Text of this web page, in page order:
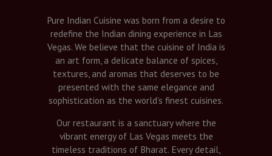
Pure Indian Cuisine was born from a desire to
redefine the Indian dining experience in Las
Vegas. We believe that the cuisine of India is
an art form, a delicate balance of spices,
textures, and aromas that deserves to be
presented with the same elegance and
sophistication as the world’s finest cuisines.
Our restaurant is a sanctuary where the
vibrant energy of Las Vegas meets the
timeless traditions of Bharat. Every detail,